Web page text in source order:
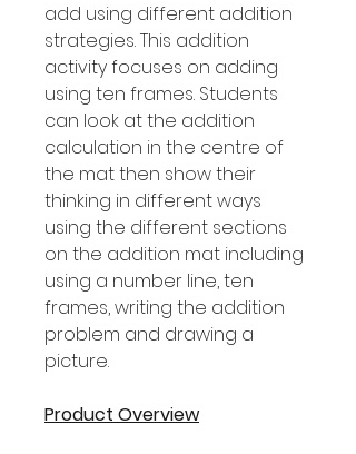
add using different addition
strategies. This addition
activity focuses on adding
using ten frames. Students
can look at the addition
calculation in the centre of
the mat then show their
thinking in different ways
using the different sections
on the addition mat including
using a number line, ten
frames, writing the addition
problem and drawing a
picture.
Product Overview